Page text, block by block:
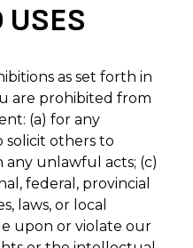
USES
as set forth in
are prohibited from
(a) for any
others to
unlawful acts; (c)
federal, provincial
laws, or local
upon or violate our